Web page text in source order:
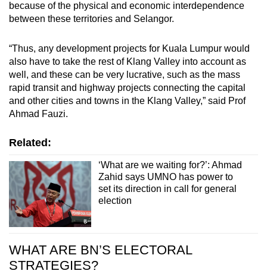
because of the physical and economic interdependence
between these territories and Selangor.
“Thus, any development projects for Kuala Lumpur would
also have to take the rest of Klang Valley into account as
well, and these can be very lucrative, such as the mass
rapid transit and highway projects connecting the capital
and other cities and towns in the Klang Valley,” said Prof
Ahmad Fauzi.
Related:
‘What are we waiting for?’: Ahmad
Zahid says UMNO has power to
set its direction in call for general
election
WHAT ARE BN’S ELECTORAL
STRATEGIES?